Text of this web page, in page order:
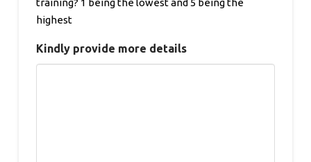
training? 1 being the lowest and 5 being the
highest
Kindly provide more details